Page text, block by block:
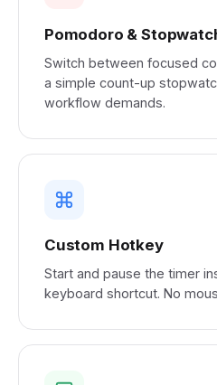
Pomodoro &
Switch between focused
a simple count-up
workflow demands.
Custom Hotkey
Start and pause the timer
keyboard shortcut. No